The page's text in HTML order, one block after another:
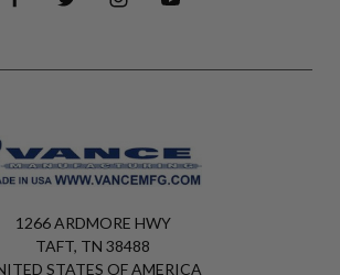
1266 ARDMORE HWY
TAFT, TN 38488
STATES OF AMERICA